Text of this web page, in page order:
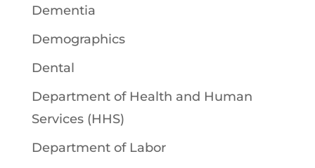
Dementia
Demographics
Dental
Department of Health and Human
Services (HHS)
Department of Labor